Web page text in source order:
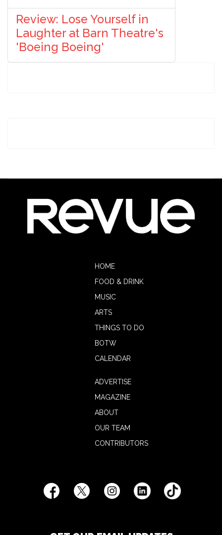
Review: Lose Yourself in
Laughter at Barn Theatre's
'Boeing Boeing'
HOME
FOOD & DRINK
MUSIC
ARTS
THINGS TO DO
BOTW
CALENDAR
ADVERTISE
MAGAZINE
ABOUT
OUR TEAM
CONTRIBUTORS